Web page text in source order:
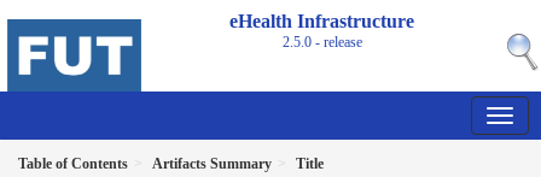
eHealth Infrastructure
2.5.0 - release
Table of Contents Artifacts Summary Title